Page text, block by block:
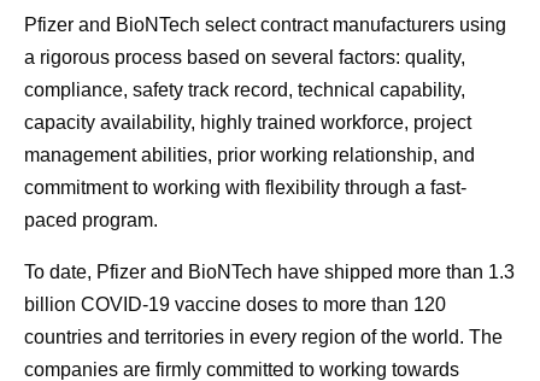
Pfizer and BioNTech select contract manufacturers using
a rigorous process based on several factors: quality,
compliance, safety track record, technical capability,
capacity availability, highly trained workforce, project
management abilities, prior working relationship, and
commitment to working with flexibility through a fast-
paced program.
To date, Pfizer and BioNTech have shipped more than 1.3
billion COVID-19 vaccine doses to more than 120
countries and territories in every region of the world. The
companies are firmly committed to working towards